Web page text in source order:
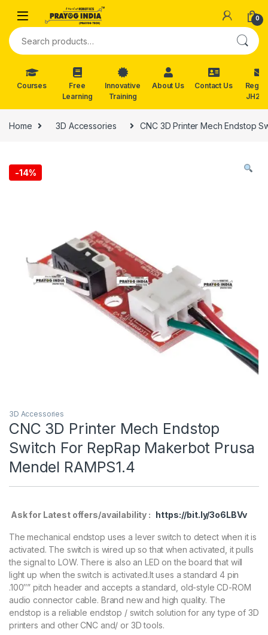
Skip to navigation
0
Search for:
Courses
Free
Learning
Innovative
Training
About Us Contact Us
Reg.
Home 3D Accessories CNC 3D Printer Mech Endstop
-14%
3D Accessories
CNC 3D Printer Mech Endstop
Switch For RepRap Makerbot Prusa
Mendel RAMPS1.4
Ask for Latest offers/availability : https://bit.ly/3o6LBVv
The mechanical endstop uses a lever switch to detect when it is
activated. The switch is wired up so that when activated, it pulls
the signal to LOW. There is also an LED on the board that will
light up when the switch is activated.It uses a standard 4 pin
.100″” pitch header and accepts a standard, old-style CD-ROM
audio connector cable. Brand new and high quality. The
endstop is a reliable endstop / switch solution for any type of 3D
printers and other CNC and/ or 3D tools.